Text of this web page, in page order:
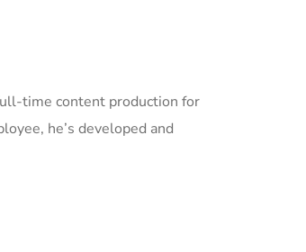
time content production for
he’s developed and